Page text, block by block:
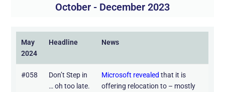
October - December 2023
May
2024
Headline News
#058
Don’t Step in
… oh too late.
Microsoft revealed that it is
offering relocation to – mostly